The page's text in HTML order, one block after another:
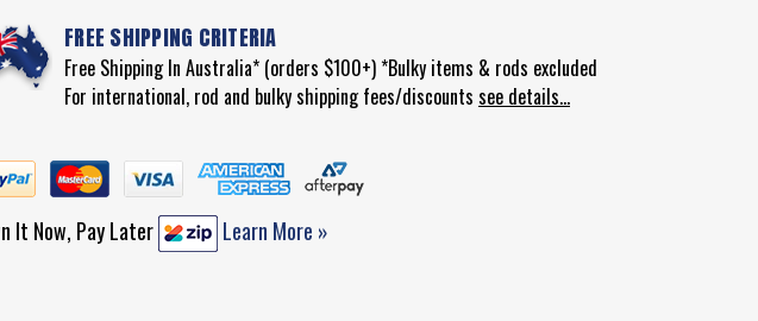
FREE SHIPPING CRITERIA
Free Shipping In Australia* (orders $100+) *Bulky items & rods excluded
For international, rod and bulky shipping fees/discounts see details...
It Now, Pay Later Learn More »